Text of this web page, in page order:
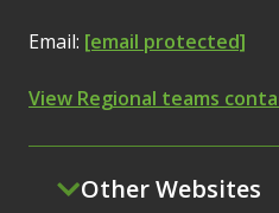
Email: [email protected]
View Regional teams
Other Websites